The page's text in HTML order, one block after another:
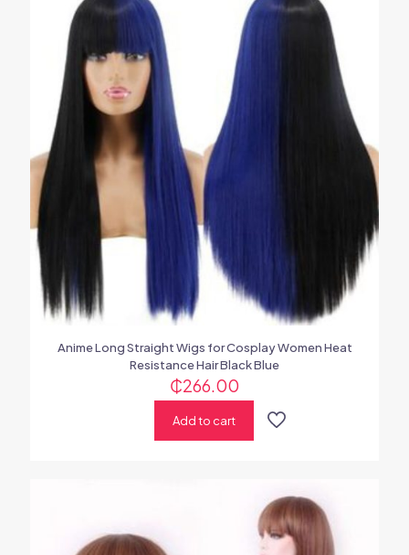
Anime Long Straight Wigs for Cosplay Women Heat
Resistance Hair Black Blue
₵266.00
Add to cart